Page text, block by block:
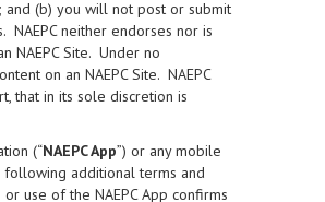
(b) you will not post or submit
neither endorses nor is
NAEPC Site. Under no
on an NAEPC Site. NAEPC
that in its sole discretion is
(“NAEPC App”) or any mobile
following additional terms and
use of the NAEPC App confirms